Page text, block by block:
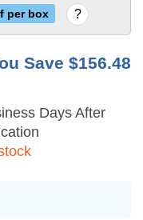
per box
Save $156.48
Days After